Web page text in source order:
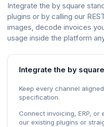
Integrate the by square
plugins or by calling our
images, decode invoices
usage inside the platform
Integrate the by
Keep every channel
specification.
Connect invoicing, ERP,
our existing plugins or